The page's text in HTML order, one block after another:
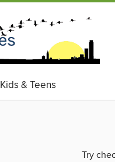
Kids & Teens
Try